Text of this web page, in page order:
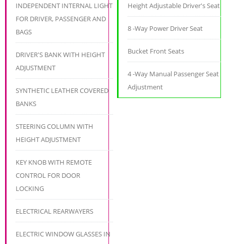
INDEPENDENT INTERNAL LIGHT
FOR DRIVER, PASSENGER AND
BAGS
DRIVER'S BANK WITH HEIGHT
ADJUSTMENT
SYNTHETIC LEATHER COVERED
BANKS
STEERING COLUMN WITH
HEIGHT ADJUSTMENT
KEY KNOB WITH REMOTE
CONTROL FOR DOOR
LOCKING
ELECTRICAL REARWAYERS
ELECTRIC WINDOW GLASSES IN
Height Adjustable Driver's Seat
8 -Way Power Driver Seat
Bucket Front Seats
4 -Way Manual Passenger Seat
Adjustment